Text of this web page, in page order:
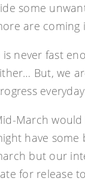
some
are coming
is never fast
But, we
March would
have some
but our
for release